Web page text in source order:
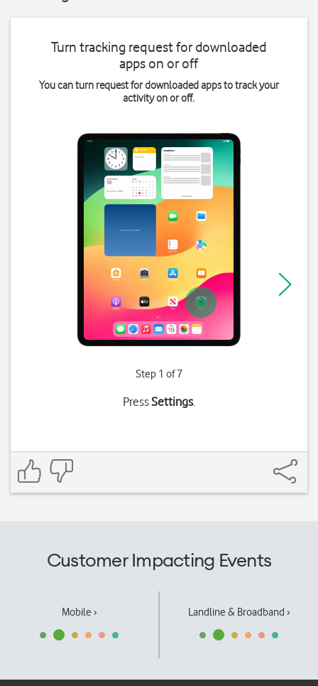
Turn tracking request for downloaded
apps on or off
You can turn request for downloaded apps to track your
activity on or off.
Step 1 of 7
PressSettings.
Customer Impacting Events
Mobile › Landline & Broadband ›